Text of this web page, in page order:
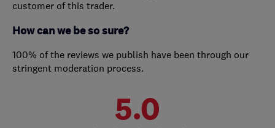
customer of this trader.
How can we be so sure?
100% of the reviews we publish have been through our
stringent moderation process.
5.0